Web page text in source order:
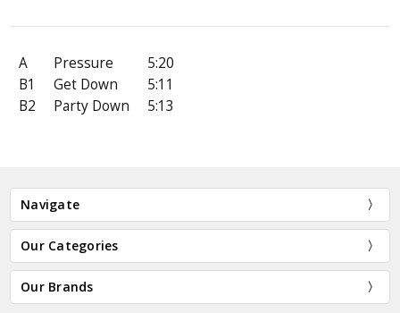
A Pressure
5:20
B1
Get Down
5:11
B2
Party Down 5:13
Navigate
Our Categories
Our Brands